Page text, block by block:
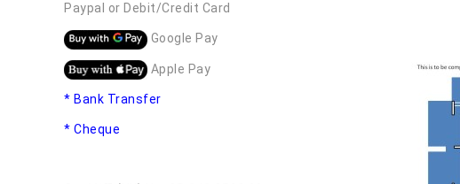
Paypal or Debit/Credit Card
Google Pay
Apple Pay
* Bank Transfer
* Cheque